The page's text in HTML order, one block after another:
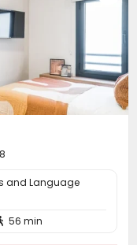
and Language
56 min